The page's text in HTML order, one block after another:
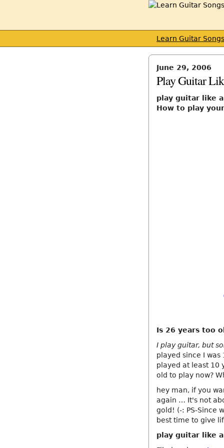
Learn Guitar Songs
June 29, 2006
Play Guitar
play guitar like
How to play
Is 26 years too
I play guitar, but
played since I
played at least 10
old to play now?
hey man, if you
again … It's not
gold! (-: PS-Since
best time to give
play guitar like